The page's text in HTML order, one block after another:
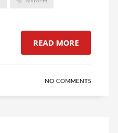
READ MORE
NO COMMENTS